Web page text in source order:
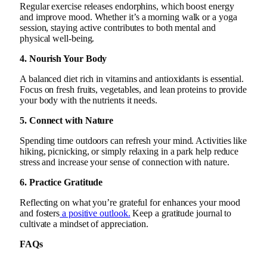
Regular exercise releases endorphins, which boost energy
and improve mood. Whether it’s a morning walk or a yoga
session, staying active contributes to both mental and
physical well-being.
4. Nourish Your Body
A balanced diet rich in vitamins and antioxidants is essential.
Focus on fresh fruits, vegetables, and lean proteins to provide
your body with the nutrients it needs.
5. Connect with Nature
Spending time outdoors can refresh your mind. Activities like
hiking, picnicking, or simply relaxing in a park help reduce
stress and increase your sense of connection with nature.
6. Practice Gratitude
Reflecting on what you’re grateful for enhances your mood
and fosters a positive outlook. Keep a gratitude journal to
cultivate a mindset of appreciation.
FAQs